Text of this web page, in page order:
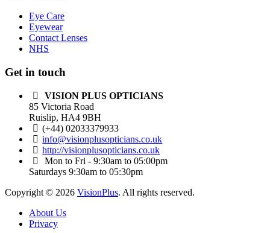
Eye Care
Eyewear
Contact Lenses
NHS
Get in touch
VISION PLUS OPTICIANS
85 Victoria Road
Ruislip, HA4 9BH
(+44) 02033379933
info@visionplusopticians.co.uk
http://visionplusopticians.co.uk
Mon to Fri - 9:30am to 05:00pm
Saturdays 9:30am to 05:30pm
Copyright © 2026 VisionPlus. All rights reserved.
About Us
Privacy